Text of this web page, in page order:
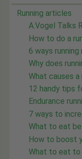
Running articles
A.Vogel Talks
How to do a
6 ways
Why does
What causes a
12 handy tips
Endurance
7 ways to
What to eat
How to boost
What to eat to